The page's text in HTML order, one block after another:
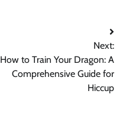
Next:
How to Train Your Dragon: A
Comprehensive Guide for
Hiccup